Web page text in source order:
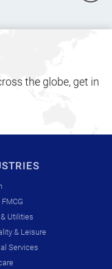
the globe, get in
& Utilities
& Leisure
Services